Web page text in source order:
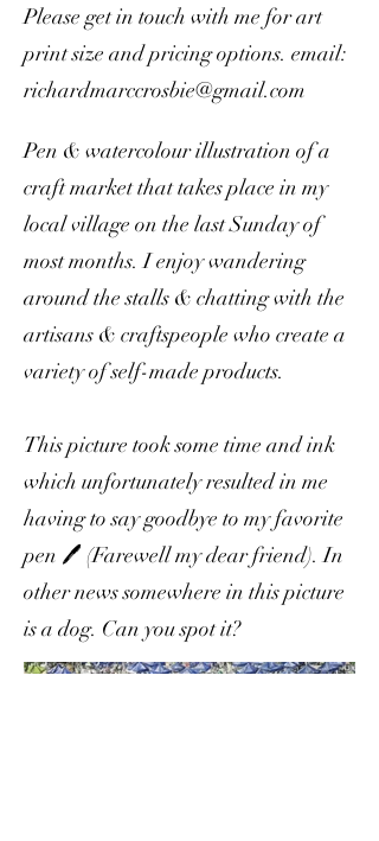
Please get in touch with me for art
print size and pricing options. email:
richardmarccrosbie@gmail.com
Pen & watercolour illustration of a
craft market that takes place in my
local village on the last Sunday of
most months. I enjoy wandering
around the stalls & chatting with the
artisans & craftspeople who create a
variety of self-made products.
This picture took some time and ink
which unfortunately resulted in me
having to say goodbye to my favorite
pen 🖊 (Farewell my dear friend). In
other news somewhere in this picture
is a dog. Can you spot it?